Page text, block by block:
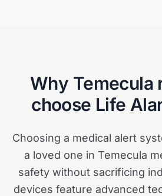
Why Temecula
choose Life
Choosing a medical alert
a loved one in Temecula
safety without sacrificing
devices feature advanced